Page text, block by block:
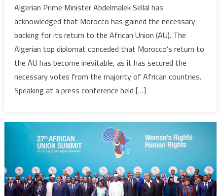
Gleaned
Necessary
Backing
for
Return
to
AU,
Algerian Prime Minister Abdelmalek Sellal has
acknowledged that Morocco has gained the necessary
backing for its return to the African Union (AU). The
Algerian top diplomat conceded that Morocco’s return to
the AU has become inevitable, as it has secured the
necessary votes from the majority of African countries.
Speaking at a press conference held […]